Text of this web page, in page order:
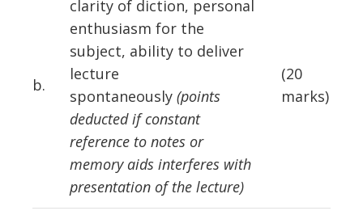
b.
clarity of diction, personal
enthusiasm for the
subject, ability to deliver
lecture
spontaneously (points
deducted if constant
reference to notes or
memory aids interferes with
presentation of the lecture)
(20
marks)